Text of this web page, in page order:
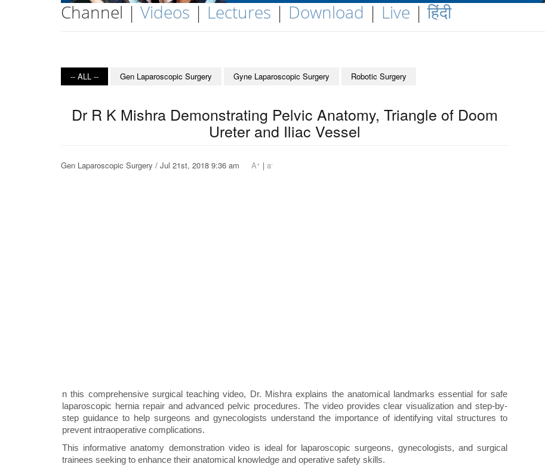
Channel | Videos | Lectures | Download | Live |हिंदी
-- ALL -- Gen Laparoscopic Surgery Gyne Laparoscopic Surgery Robotic Surgery
Dr R K Mishra Demonstrating Pelvic Anatomy, Triangle of Doom
Ureter and Iliac Vessel
Gen Laparoscopic Surgery / Jul 21st, 2018 9:36 am A+ | a-
n this comprehensive surgical teaching video, Dr. Mishra explains the anatomical landmarks essential for safe
laparoscopic hernia repair and advanced pelvic procedures. The video provides clear visualization and step-by-
step guidance to help surgeons and gynecologists understand the importance of identifying vital structures to
prevent intraoperative complications.
This informative anatomy demonstration video is ideal for laparoscopic surgeons, gynecologists, and surgical
trainees seeking to enhance their anatomical knowledge and operative safety skills.